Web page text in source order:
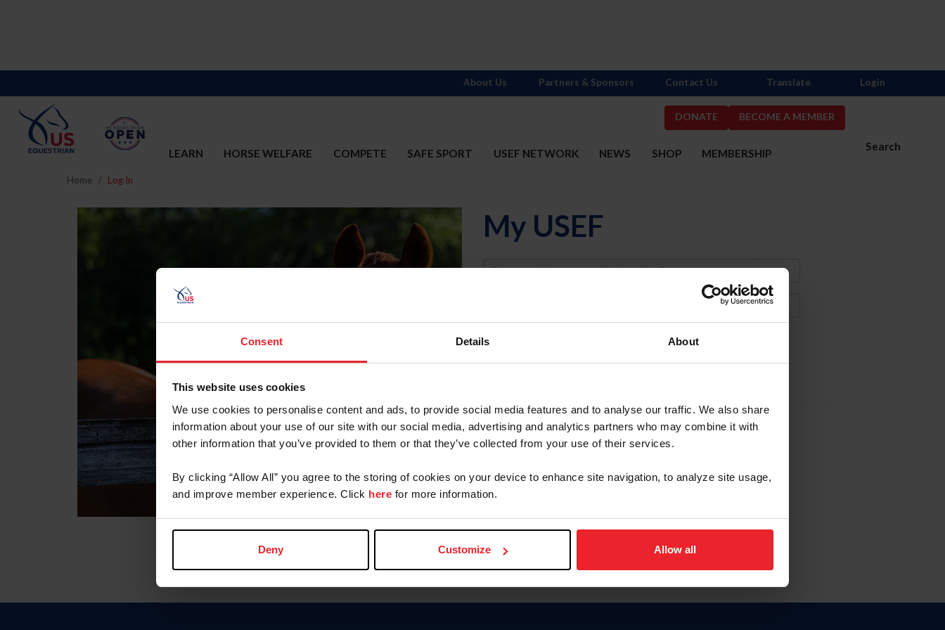
Consent Details About
This website uses cookies
We use cookies to personalise content and ads, to provide social media features and to analyse our traffic. We also share
information about your use of our site with our social media, advertising and analytics partners who may combine it with
other information that you’ve provided to them or that they’ve collected from your use of their services.
By clicking “Allow All” you agree to the storing of cookies on your device to enhance site navigation, to analyze site usage,
and improve member experience. Click here for more information.
Deny Customize Allow all
DONATE BECOME A MEMBER
Search
LEARN HORSE WELFARE COMPETE SAFE SPORT USEF NETWORK NEWS SHOP MEMBERSHIP
About Us Partners & Sponsors Contact Us Translate Login
Home Log In
My USEF
Username
Forgot Username or Membership ID
Forgot/Change Password
Para leer esta página en español, haga clic aquí.